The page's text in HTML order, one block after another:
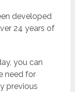
developed
24 years of
you can
need for
previous